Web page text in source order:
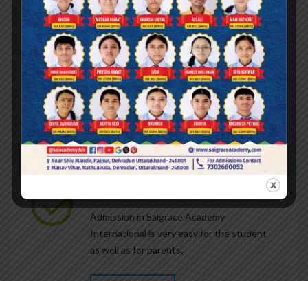
We are currently accepting applications for
grades playgroup to 9th and 11th for the
academic year 2027-28.
Admission in Saigrace Academy
International is very easy for the student
as well as for parents.